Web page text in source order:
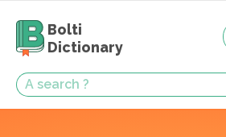
Bolti
Dictionary